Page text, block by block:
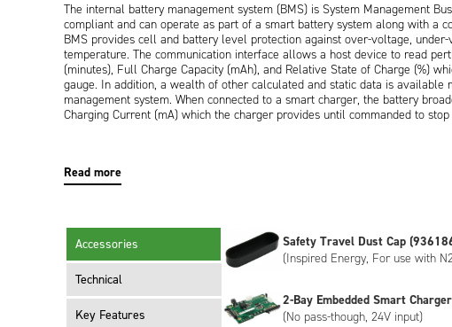
The internal battery management system (BMS) is System Management
compliant and can operate as part of a smart battery system along with a
BMS provides cell and battery level protection against over-voltage,
temperature. The communication interface allows a host device to read
(minutes), Full Charge Capacity (mAh), and Relative State of Charge (%)
gauge. In addition, a wealth of other calculated and static data is
management system. When connected to a smart charger, the battery
Charging Current (mA) which the charger provides until commanded to stop
segment LCD display on the end of the battery provides the user with an
in 20% segments.
The ND2053ED34 has Inspired Energy livery as standard, however,
meet your specific requirements. Customisation can include bespoke
encryption, please contact us to discuss.
Read more
Accessories
Technical
Key Features
Safety Travel Dust Cap
(Inspired Energy, For use with
2-Bay Embedded Smart
(No pass-though, 24V input)